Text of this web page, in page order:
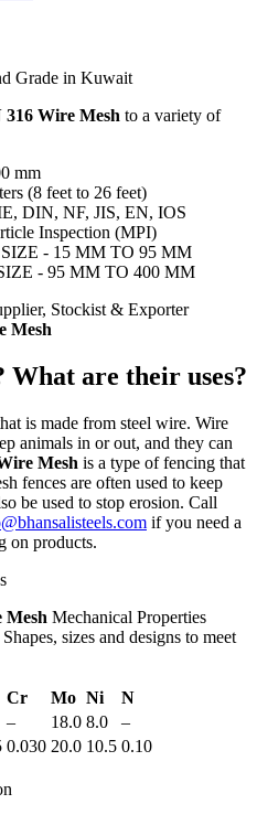
Grade in Kuwait
Wire Mesh to a variety of
mm
(8 feet to 26 feet)
DIN, NF, JIS, EN, IOS
Inspection (MPI)
- 15 MM TO 95 MM
- 95 MM TO 400 MM
Stockist & Exporter
Mesh
are their uses?
is made from steel wire. Wire
animals in or out, and they can
Mesh is a type of fencing that
fences are often used to keep
be used to stop erosion. Call
if you need a
on products.
Mesh Mechanical Properties
sizes and designs to meet
Cr Mo Ni
N
– 18.0 8.0
–
0.030 20.0 10.5 0.10